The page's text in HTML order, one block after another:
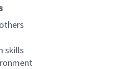
skills